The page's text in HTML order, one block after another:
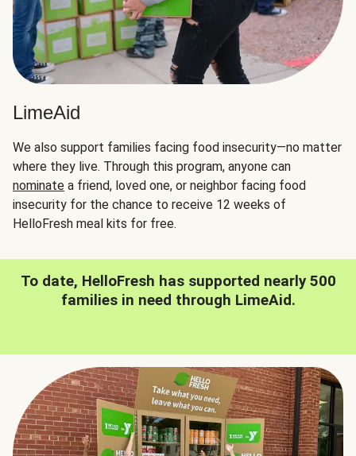
LimeAid
We also support families facing food insecurity—no matter
where they live. Through this program, anyone can
nominate a friend, loved one, or neighbor facing food
insecurity for the chance to receive 12 weeks of
HelloFresh meal kits for free.
To date, HelloFresh has supported nearly 500
families in need through LimeAid.